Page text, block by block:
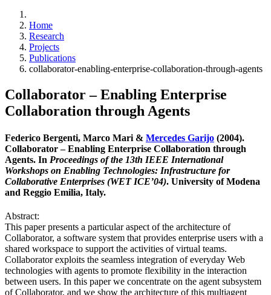
Home
Research
Projects
Publications
collaborator-enabling-enterprise-collaboration-through-agents
Collaborator – Enabling Enterprise
Collaboration through Agents
Federico Bergenti, Marco Mari & Mercedes Garijo (2004).
Collaborator – Enabling Enterprise Collaboration through
Agents. In Proceedings of the 13th IEEE International
Workshops on Enabling Technologies: Infrastructure for
Collaborative Enterprises (WET ICE’04). University of Modena
and Reggio Emilia, Italy.
Abstract:
This paper presents a particular aspect of the architecture of
Collaborator, a software system that provides enterprise users with a
shared workspace to support the activities of virtual teams.
Collaborator exploits the seamless integration of everyday Web
technologies with agents to promote flexibility in the interaction
between users. In this paper we concentrate on the agent subsystem
of Collaborator, and we show the architecture of this multiagent